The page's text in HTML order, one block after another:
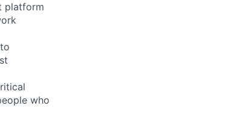
platform
who